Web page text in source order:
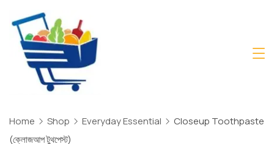
content
Dhaka
Home Shop Everyday Essential
Closeup Toothpaste
(ক্লোজআপ টুথপেস্ট)